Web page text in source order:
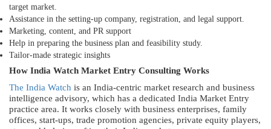
target market.
Assistance in the setting-up company, registration, and legal support.
Marketing, content, and PR support
Help in preparing the business plan and feasibility study.
Tailor-made strategic insights
How India Watch Market Entry Consulting Works
The India Watch is an India-centric market research and business
intelligence advisory, which has a dedicated India Market Entry
practice area. It works closely with business enterprises, family
offices, start-ups, trade promotion agencies, private equity players,